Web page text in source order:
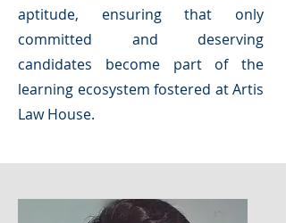
aptitude, ensuring that only
committed and deserving
candidates become part of the
learning ecosystem fostered at Artis
Law House.